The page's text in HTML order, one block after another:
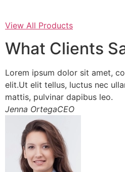
View All Products
What Clients
Lorem ipsum dolor sit amet,
elit.Ut elit tellus, luctus nec
mattis, pulvinar dapibus leo.
Jenna OrtegaCEO